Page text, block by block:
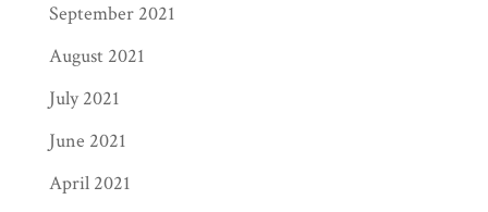
September 2021
August 2021
July 2021
June 2021
April 2021